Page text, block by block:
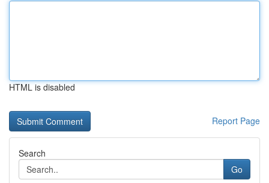
HTML is disabled
Report Page
Search
Go